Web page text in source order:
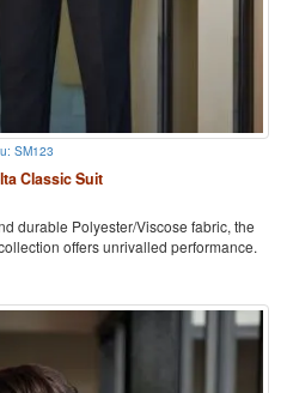
SM123
Classic Suit
durable Polyester/Viscose fabric, the
offers unrivalled performance.